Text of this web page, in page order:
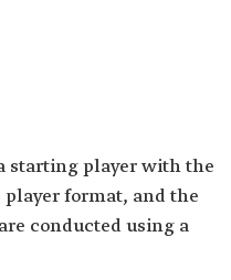
starting player with the
player format, and the
conducted using a